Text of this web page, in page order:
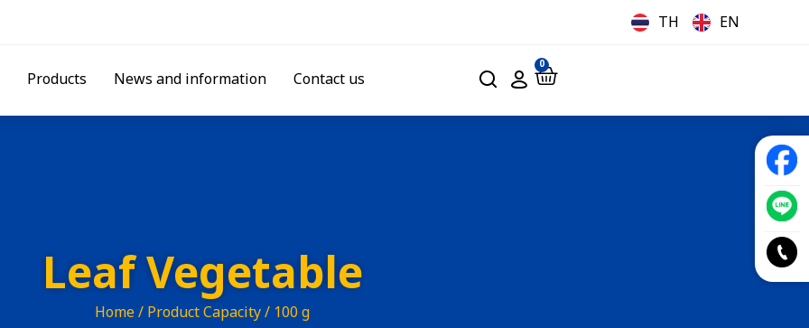
TH EN
Products News and information Contact us
0
Leaf Vegetable
Home/ Product Capacity / 100 g